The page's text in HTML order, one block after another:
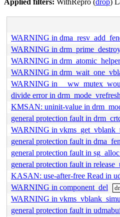
Applied filters: WithRepro (drop)
WARNING in
WARNING in
WARNING in
WARNING in
WARNING in
divide error in drm_mode_vrefresh
KMSAN: uninit-value in
general protection fault in
WARNING in
general protection fault in
general protection fault in
general protection fault in
KASAN: use-after-free Read in
WARNING in component_del
WARNING in
general protection fault in